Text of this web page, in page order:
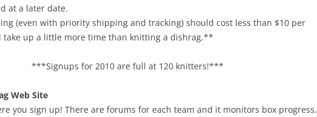
at a later date.
(even with priority shipping and tracking) should cost less than $10 per
take up a little more time than knitting a dishrag.**
***Signups for 2010 are full at 120 knitters!***
Web Site
you sign up! There are forums for each team and it monitors box progress.